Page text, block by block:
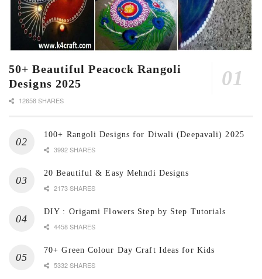
50+ Beautiful Peacock Rangoli
Designs 2025
12658 SHARES
100+ Rangoli Designs for Diwali (Deepavali) 2025
3992 SHARES
20 Beautiful & Easy Mehndi Designs
2173 SHARES
DIY : Origami Flowers Step by Step Tutorials
4458 SHARES
70+ Green Colour Day Craft Ideas for Kids
5332 SHARES